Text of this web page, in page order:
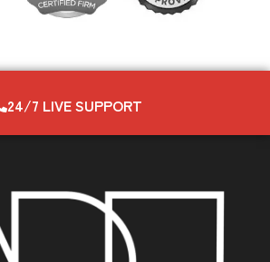
24/7 LIVE SUPPORT